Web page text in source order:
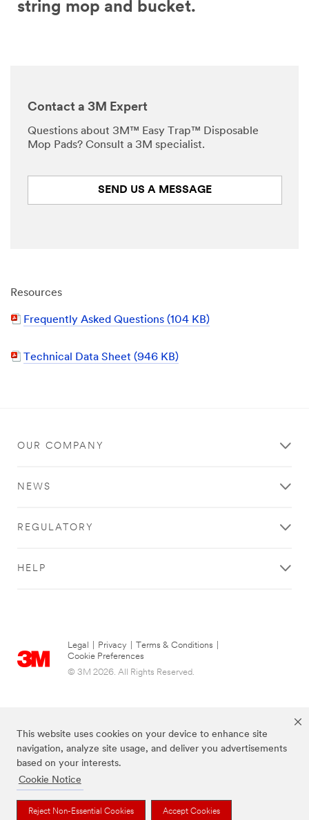
This website uses cookies on your device to enhance site
navigation, analyze site usage, and deliver you advertisements
based on your interests.
Cookie Notice
Reject Non-Essential Cookies Accept Cookies
string mop and bucket.
Contact a 3M Expert
Questions about 3M™ Easy Trap™ Disposable
Mop Pads? Consult a 3M specialist.
SEND US A MESSAGE
Resources
Frequently Asked Questions (104 KB)
Technical Data Sheet (946 KB)
OUR COMPANY
NEWS
REGULATORY
HELP
Legal Privacy Terms & Conditions
Cookie Preferences
© 3M 2026. All Rights Reserved.
The brands listed above are trademarks of 3M.